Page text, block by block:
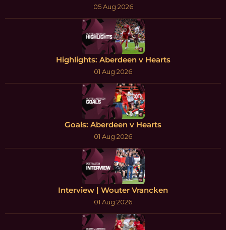
05 Aug 2026
Highlights: Aberdeen v Hearts
01 Aug 2026
Goals: Aberdeen v Hearts
01 Aug 2026
Interview | Wouter Vrancken
01 Aug 2026